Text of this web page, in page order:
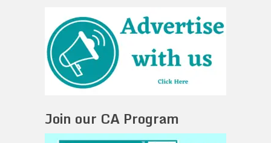
Join our CA Program